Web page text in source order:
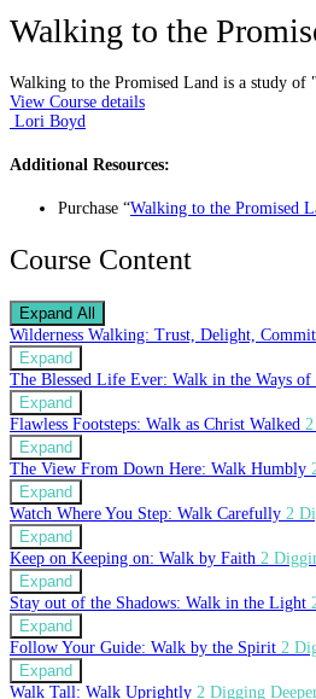
Walking to the
Walking to the Promised Land is a study of
View Course details
Lori Boyd
Additional Resources:
Purchase “Walking to the Promised
Course Content
Expand All
Wilderness Walking: Trust, Delight, Commit
Expand
The Blessed Life Ever: Walk in the Ways of
Expand
Flawless Footsteps: Walk as Christ Walked
Expand
The View From Down Here: Walk Humbly
Expand
Watch Where You Step: Walk Carefully 2
Expand
Keep on Keeping on: Walk by Faith 2
Expand
Stay out of the Shadows: Walk in the Light
Expand
Follow Your Guide: Walk by the Spirit 2
Expand
Walk Tall: Walk Uprightly 2 Digging